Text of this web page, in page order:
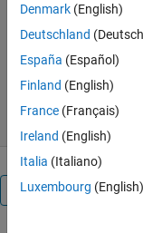
Syed Abdul
Kashif
Version 1.0.1(58.9
286 Downloads
2 Nov 2023
Overview
Denmark (English)
Deutschland
España (Español)
Finland (English)
France (Français)
Ireland (English)
Italia (Italiano)
Luxembourg (English)